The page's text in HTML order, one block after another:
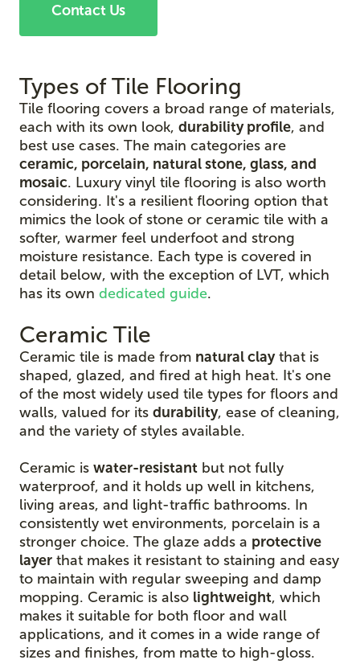
Contact Us
Types of Tile Flooring
Tile flooring covers a broad range of materials,
each with its own look, durability profile, and
best use cases. The main categories are
ceramic, porcelain, natural stone, glass, and
mosaic. Luxury vinyl tile flooring is also worth
considering. It's a resilient flooring option that
mimics the look of stone or ceramic tile with a
softer, warmer feel underfoot and strong
moisture resistance. Each type is covered in
detail below, with the exception of LVT, which
has its own dedicated guide.
Ceramic Tile
Ceramic tile is made from natural claythat is
shaped, glazed, and fired at high heat. It's one
of the most widely used tile types for floors and
walls, valued for its durability, ease of cleaning,
and the variety of styles available.
Ceramic is water-resistant but not fully
waterproof, and it holds up well in kitchens,
living areas, and light-traffic bathrooms. In
consistently wet environments, porcelain is a
stronger choice. The glaze adds a protective
layer that makes it resistant to staining and easy
to maintain with regular sweeping and damp
mopping. Ceramic is also lightweight, which
makes it suitable for both floor and wall
applications, and it comes in a wide range of
sizes and finishes, from matte to high-gloss.